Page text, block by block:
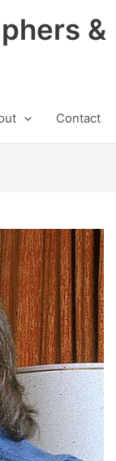
&
Contact